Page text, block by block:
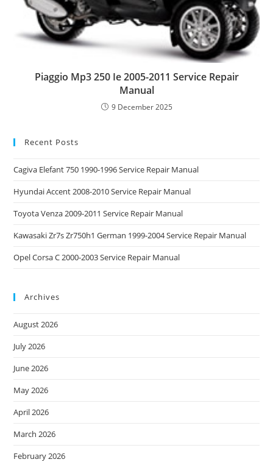
Piaggio Mp3 250 Ie 2005-2011 Service Repair
Manual
9 December 2025
Recent Posts
Cagiva Elefant 750 1990-1996 Service Repair Manual
Hyundai Accent 2008-2010 Service Repair Manual
Toyota Venza 2009-2011 Service Repair Manual
Kawasaki Zr7s Zr750h1 German 1999-2004 Service Repair Manual
Opel Corsa C 2000-2003 Service Repair Manual
Archives
August 2026
July 2026
June 2026
May 2026
April 2026
March 2026
February 2026